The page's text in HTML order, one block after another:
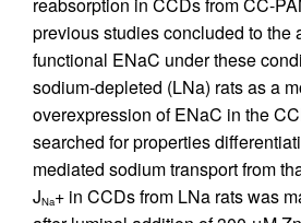
previous studies concluded to the
functional ENaC under these
sodium-depleted (LNa) rats as a
overexpression of ENaC in the
searched for properties
mediated sodium transport from
JNa+ in CCDs from LNa rats was